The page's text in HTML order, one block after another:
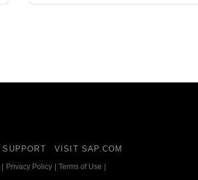
SUPPORT VISIT SAP.COM
Privacy Policy Terms of Use